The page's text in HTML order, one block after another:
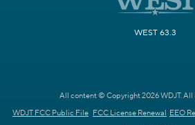
WEST 63.3
All content © Copyright 2026 WDJT. All
WDJT FCC Public File FCC License Renewal EEO